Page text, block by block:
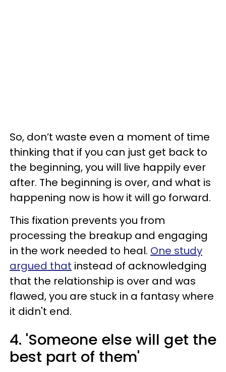
So, don’t waste even a moment of time
thinking that if you can just get back to
the beginning, you will live happily ever
after. The beginning is over, and what is
happening now is how it will go forward.
This fixation prevents you from
processing the breakup and engaging
in the work needed to heal. One study
argued that instead of acknowledging
that the relationship is over and was
flawed, you are stuck in a fantasy where
it didn't end.
4. 'Someone else will get the
best part of them'